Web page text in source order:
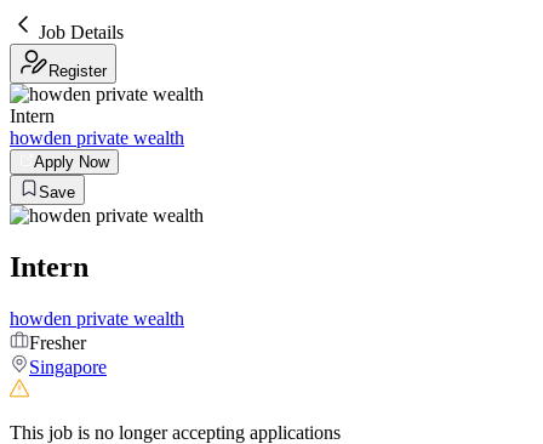
Job Details
Register
Intern
howden private wealth
Apply Now
Save
Intern
howden private wealth
Fresher
Singapore
This job is no longer accepting applications